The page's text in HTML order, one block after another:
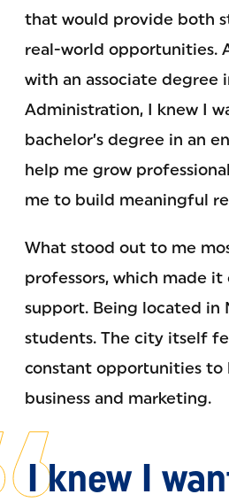
that would provide both
real-world opportunities.
with an associate degree
Administration, I knew I
bachelor’s degree in an
help me grow
me to build meaningful
What stood out to me
professors, which made
support. Being located in
students. The city itself
constant opportunities to
business and marketing.
I knew I